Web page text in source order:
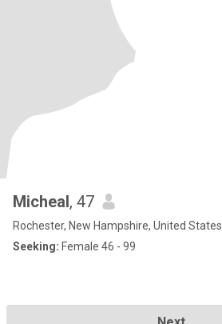
Micheal, 47
Rochester, New Hampshire, United States
Seeking: Female 46 - 99